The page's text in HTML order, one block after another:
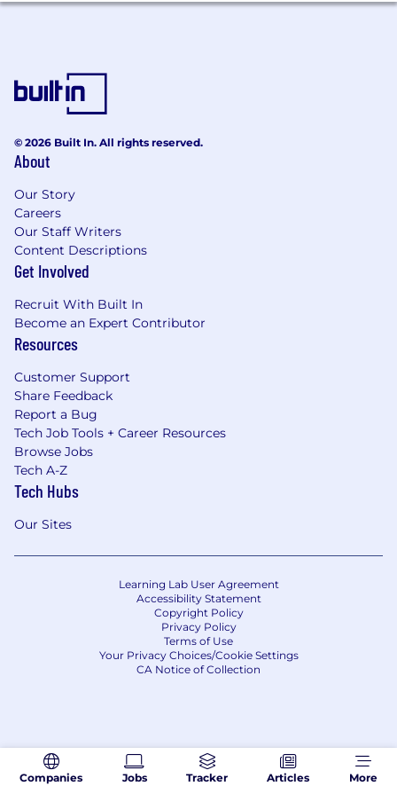
Companies Jobs Tracker Articles More
© 2026 Built In. All rights reserved.
About
Our Story
Careers
Our Staff Writers
Content Descriptions
Get Involved
Recruit With Built In
Become an Expert Contributor
Resources
Customer Support
Share Feedback
Report a Bug
Tech Job Tools + Career Resources
Browse Jobs
Tech A-Z
Tech Hubs
Our Sites
Learning Lab User Agreement
Accessibility Statement
Copyright Policy
Privacy Policy
Terms of Use
Your Privacy Choices/Cookie Settings
CA Notice of Collection